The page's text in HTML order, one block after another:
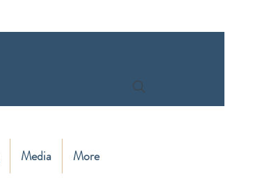
Media More